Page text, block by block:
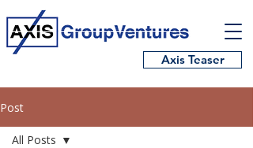
Axis Teaser
Post
All Posts